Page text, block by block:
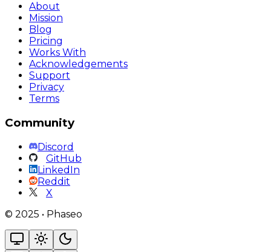
About
Mission
Blog
Pricing
Works With
Acknowledgements
Support
Privacy
Terms
Community
Discord
GitHub
LinkedIn
Reddit
X
© 2025 • Phaseo